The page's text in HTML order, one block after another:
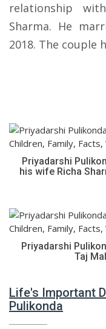
relationship
Sharma. He
2018. The couple
Priyadarshi
his wife Richa
Priyadarshi
Taj
Life's Important
Pulikonda